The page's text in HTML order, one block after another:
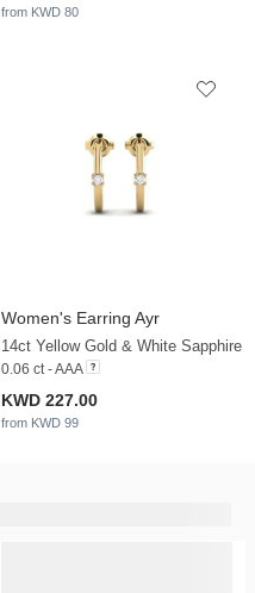
from KWD 80
Women's Earring Ayr
14ct Yellow Gold & White Sapphire
0.06 ct - AAA
KWD 227.00
from KWD 99